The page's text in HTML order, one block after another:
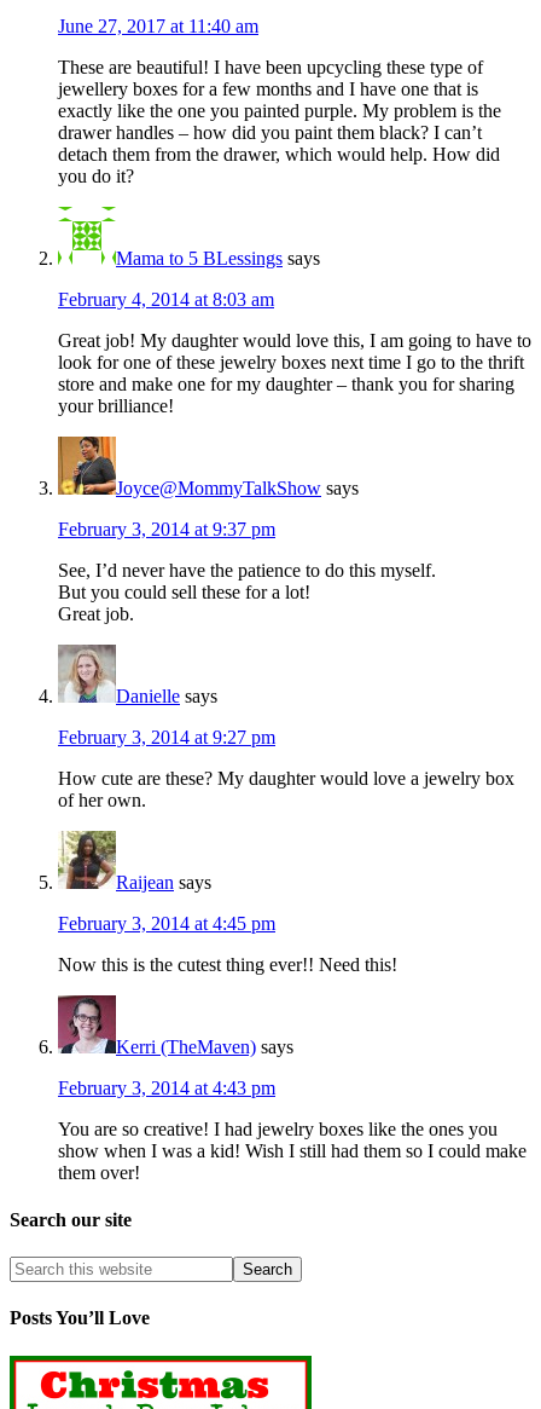
June 27, 2017 at 11:40 am
These are beautiful! I have been upcycling these type of
jewellery boxes for a few months and I have one that is
exactly like the one you painted purple. My problem is the
drawer handles – how did you paint them black? I can’t
detach them from the drawer, which would help. How did
you do it?
Mama to 5 BLessings says
February 4, 2014 at 8:03 am
Great job! My daughter would love this, I am going to have to
look for one of these jewelry boxes next time I go to the thrift
store and make one for my daughter – thank you for sharing
your brilliance!
Joyce@MommyTalkShow says
February 3, 2014 at 9:37 pm
See, I’d never have the patience to do this myself.
But you could sell these for a lot!
Great job.
Danielle says
February 3, 2014 at 9:27 pm
How cute are these? My daughter would love a jewelry box
of her own.
Raijean says
February 3, 2014 at 4:45 pm
Now this is the cutest thing ever!! Need this!
Kerri (TheMaven) says
February 3, 2014 at 4:43 pm
You are so creative! I had jewelry boxes like the ones you
show when I was a kid! Wish I still had them so I could make
them over!
Search our site
Posts You’ll Love